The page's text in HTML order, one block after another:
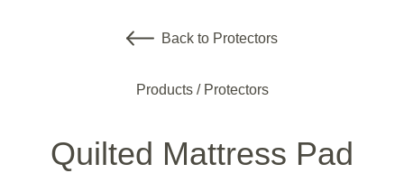
Back to Protectors
Products / Protectors
Quilted Mattress Pad